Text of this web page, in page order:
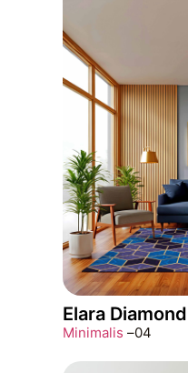
Elara Diamond
Minimalis –04